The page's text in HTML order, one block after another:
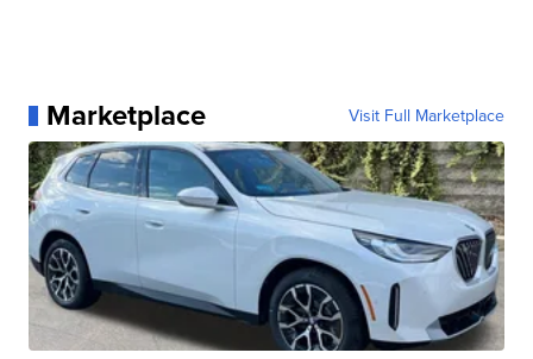
Marketplace Visit Full Marketplace